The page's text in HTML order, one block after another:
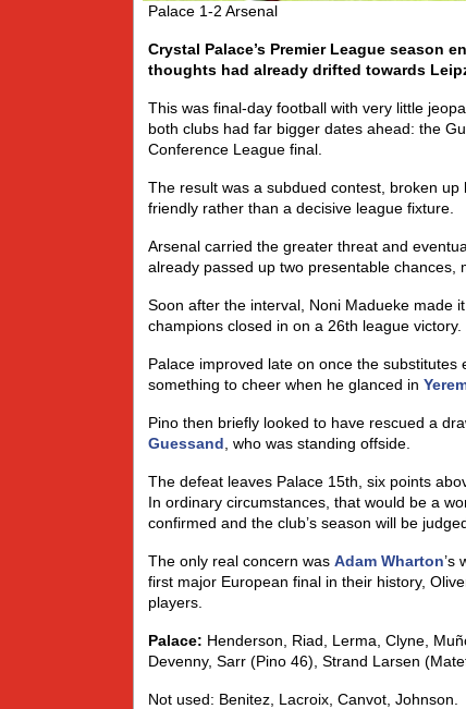
Palace 1-2 Arsenal
Crystal Palace’s Premier League season
thoughts had already drifted towards
This was final-day football with very little
both clubs had far bigger dates ahead: the
Conference League final.
The result was a subdued contest, broken
friendly rather than a decisive league fixture.
Arsenal carried the greater threat and
already passed up two presentable chances,
Soon after the interval, Noni Madueke made
champions closed in on a 26th league victory.
Palace improved late on once the substitutes
something to cheer when he glanced in
Pino then briefly looked to have rescued a
Guessand , who was standing offside.
The defeat leaves Palace 15th, six points
In ordinary circumstances, that would be a
confirmed and the club’s season will be
The only real concern was Adam Wharton’s
first major European final in their history,
players.
Palace: Henderson, Riad, Lerma, Clyne,
Devenny, Sarr (Pino 46), Strand Larsen
Not used: Benitez, Lacroix, Canvot, Johnson.